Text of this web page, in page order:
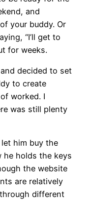
and
your buddy. Or
“I’ll get to
for weeks.
decided to set
to create
worked. I
was still plenty
him buy the
he holds the keys
the website
are relatively
different